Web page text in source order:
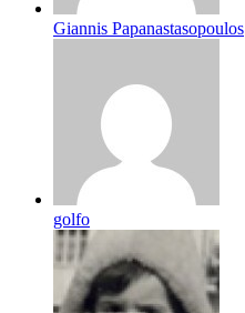
Giannis Papanastasopoulos
golfo